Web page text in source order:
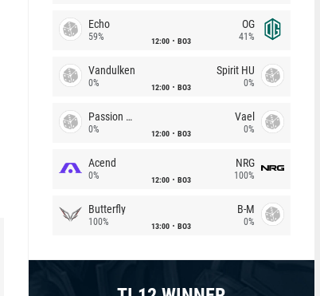
Echo
59% 12:00 BO3
OG
41%
Vandulken
0% 12:00 BO3
Spirit HU
0%
Passion Chicha
0% 12:00 BO3
Vael
0%
Acend
0% 12:00 BO3
NRG
100%
Butterfly
100% 13:00 BO3
B-M
0%